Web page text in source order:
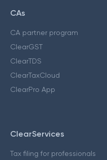
CAs
CA partner program
ClearGST
ClearTDS
ClearTaxCloud
ClearPro App
ClearServices
Tax filing for professionals